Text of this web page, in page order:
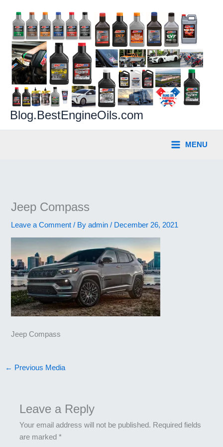
content
Blog.BestEngineOils.com
MENU
Jeep Compass
Leave a Comment / Byadmin/ December 26, 2021
Jeep Compass
← Previous Media
Leave a Reply
Your email address will not be published. Required fields
are marked*